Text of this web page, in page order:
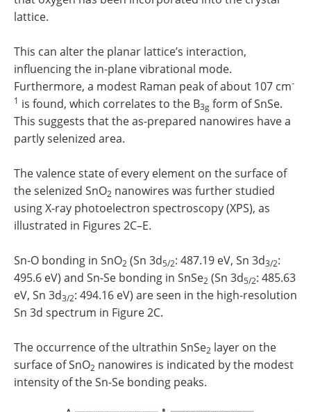
lattice.
This can alter the planar lattice’s interaction,
influencing the in-plane vibrational mode.
Furthermore, a modest Raman peak of about 107 cm-
1 is found, which correlates to the B3g form of SnSe.
This suggests that the as-prepared nanowires have a
partly selenized area.
The valence state of every element on the surface of
the selenized SnO2 nanowires was further studied
using X-ray photoelectron spectroscopy (XPS), as
illustrated in Figures 2C–E.
Sn-O bonding in SnO2 (Sn 3d5/2: 487.19 eV, Sn 3d3/2:
495.6 eV) and Sn-Se bonding in SnSe2 (Sn 3d5/2: 485.63
eV, Sn 3d3/2: 494.16 eV) are seen in the high-resolution
Sn 3d spectrum in Figure 2C.
The occurrence of the ultrathin SnSe2 layer on the
surface of SnO2 nanowires is indicated by the modest
intensity of the Sn-Se bonding peaks.